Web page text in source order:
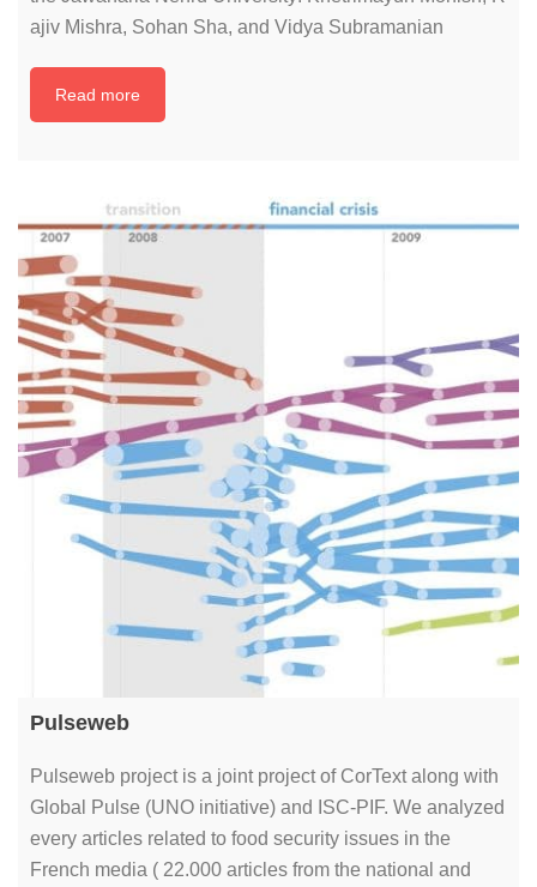
ajiv Mishra, Sohan Sha, and Vidya Subramanian
Read more
Pulseweb
Pulseweb project is a joint project of CorText along with
Global Pulse (UNO initiative) and ISC-PIF. We analyzed
every articles related to food security issues in the
French media ( 22.000 articles from the national and